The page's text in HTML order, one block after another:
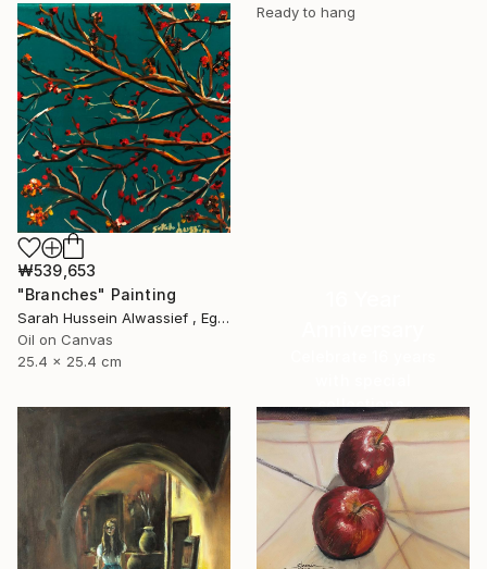
Ready to hang
₩539,653
"Branches" Painting
Sarah Hussein Alwassief , Egypt
Oil on Canvas
25.4 x 25.4 cm
collections.
SHOP